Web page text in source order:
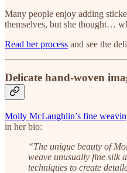
Many people enjoy adding
themselves, but she thought…
Read her process and see the
Delicate hand-woven
Molly McLaughlin’s fine
in her bio:
“The unique beauty of
weave unusually fine silk
techniques to create